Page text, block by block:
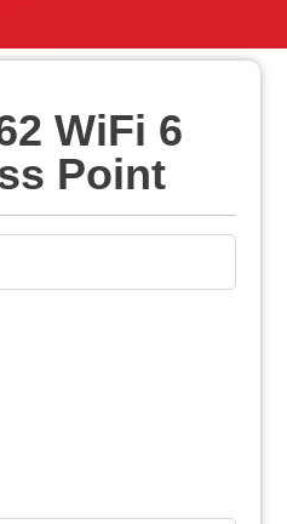
WiFi 6
Point